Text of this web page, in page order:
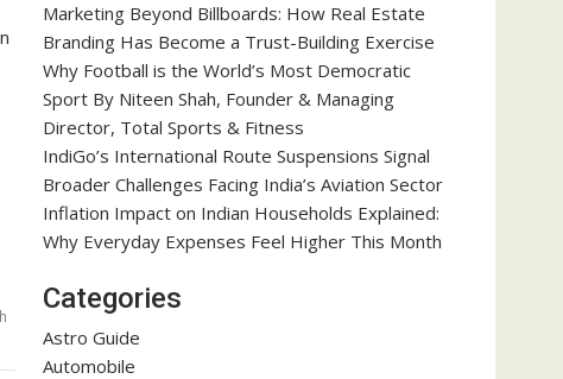
Marketing Beyond Billboards: How Real Estate
Branding Has Become a Trust-Building Exercise
Why Football is the World’s Most Democratic
Sport By Niteen Shah, Founder & Managing
Director, Total Sports & Fitness
IndiGo’s International Route Suspensions Signal
Broader Challenges Facing India’s Aviation Sector
Inflation Impact on Indian Households Explained:
Why Everyday Expenses Feel Higher This Month
Categories
Astro Guide
Automobile